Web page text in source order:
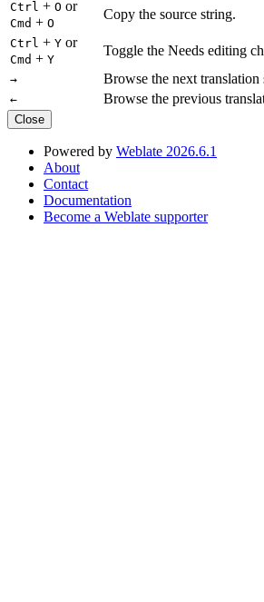
Ctrl + O or
Cmd + O
Copy the source string.
Ctrl + Y or
Cmd + Y
Toggle the Needs editing
→ Browse the next translation
← Browse the previous
Close
Powered by Weblate 2026.6.1
About
Contact
Documentation
Become a Weblate supporter